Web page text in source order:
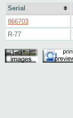
Serial
866703
R-77